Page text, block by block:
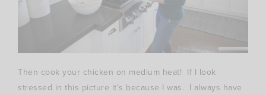
Then cook your chicken on medium heat! If I look
stressed in this picture it’s because I was. I always have